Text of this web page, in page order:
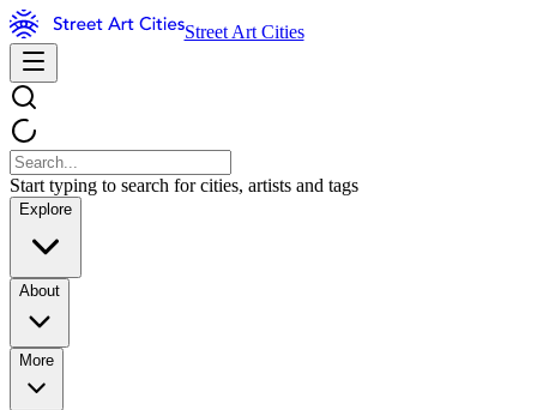
Street Art Cities
Start typing to search for cities, artists and tags
Explore
About
More